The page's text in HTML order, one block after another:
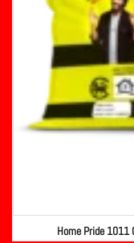
Home Pride 1011